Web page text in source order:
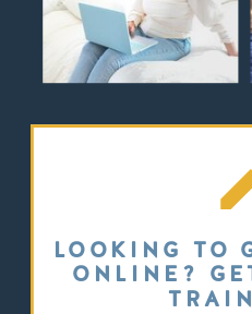
LOOKING TO
ONLINE?